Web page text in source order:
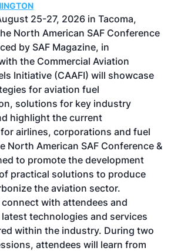
25-27, 2026 in Tacoma,
North American SAF Conference
by SAF Magazine, in
the Commercial Aviation
Initiative (CAAFI) will showcase
for aviation fuel
solutions for key industry
highlight the current
airlines, corporations and fuel
North American SAF Conference &
to promote the development
practical solutions to produce
the aviation sector.
with attendees and
technologies and services
within the industry. During two
attendees will learn from